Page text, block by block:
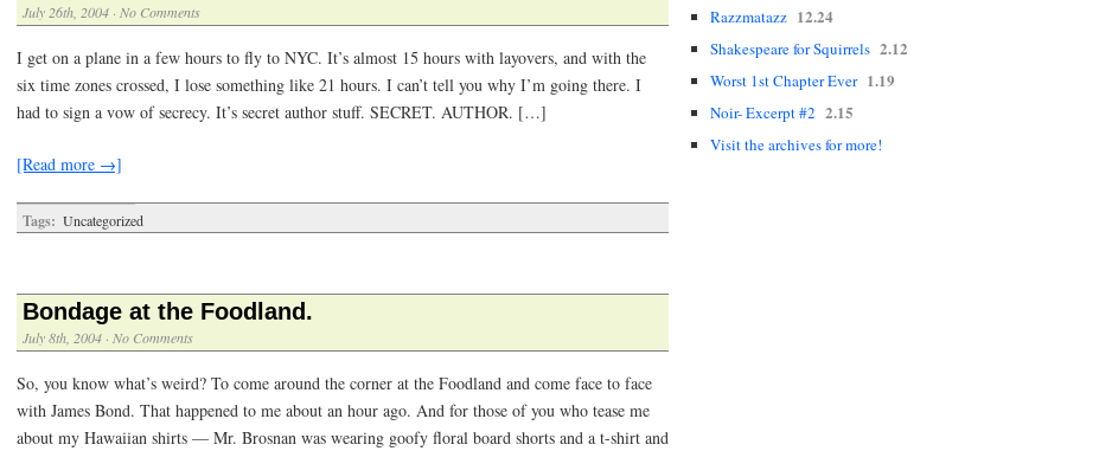
July 26th, 2004 · No Comments
I get on a plane in a few hours to fly to NYC. It’s almost 15 hours with layovers, and with the
six time zones crossed, I lose something like 21 hours. I can’t tell you why I’m going there. I
had to sign a vow of secrecy. It’s secret author stuff. SECRET. AUTHOR. […]
[Read more →]
Tags: Uncategorized
Bondage at the Foodland.
July 8th, 2004 · No Comments
So, you know what’s weird? To come around the corner at the Foodland and come face to face
with James Bond. That happened to me about an hour ago. And for those of you who tease me
about my Hawaiian shirts — Mr. Brosnan was wearing goofy floral board shorts and a t-shirt and
Razzmatazz 12.24
Shakespeare for Squirrels 2.12
Worst 1st Chapter Ever 1.19
Noir- Excerpt #2 2.15
Visit the archives for more!